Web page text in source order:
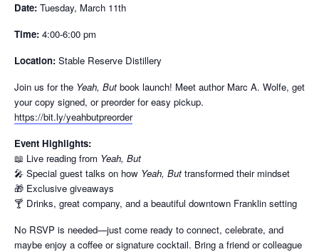
Date: Tuesday, March 11th
Time: 4:00-6:00 pm
Location: Stable Reserve Distillery
Join us for the Yeah, But book launch! Meet author Marc A. Wolfe, get
your copy signed, or preorder for easy pickup.
https://bit.ly/yeahbutpreorder
Event Highlights:
📖 Live reading from Yeah, But
🎤 Special guest talks on how Yeah, But transformed their mindset
🎁 Exclusive giveaways
🍸 Drinks, great company, and a beautiful downtown Franklin setting
No RSVP is needed—just come ready to connect, celebrate, and
maybe enjoy a coffee or signature cocktail. Bring a friend or colleague